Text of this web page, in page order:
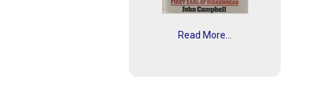
Read More...